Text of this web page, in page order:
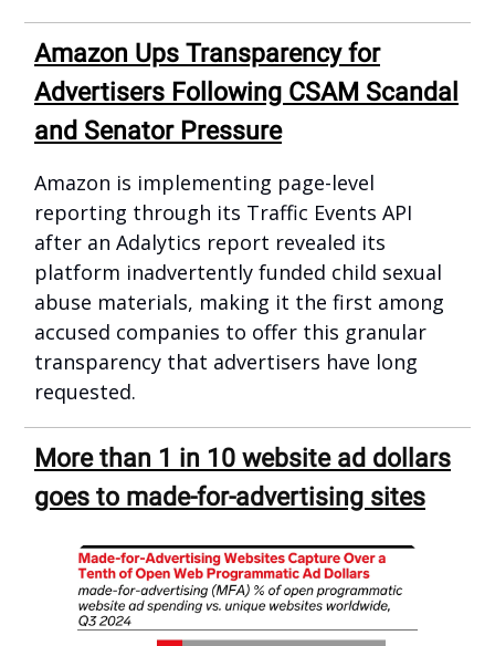
Amazon Ups Transparency for
Advertisers Following CSAM Scandal
and Senator Pressure
Amazon is implementing page-level
reporting through its Traffic Events API
after an Adalytics report revealed its
platform inadvertently funded child sexual
abuse materials, making it the first among
accused companies to offer this granular
transparency that advertisers have long
requested.
More than 1 in 10 website ad dollars
goes to made-for-advertising sites